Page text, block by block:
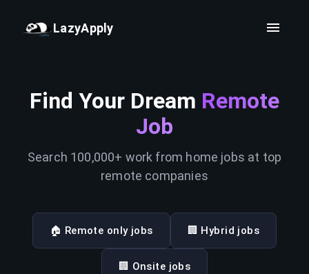
LazyApply
Find Your Dream Remote
Job
Search 100,000+ work from home jobs at top
remote companies
🏠 Remote only jobs 🏢 Hybrid jobs
🏢 Onsite jobs